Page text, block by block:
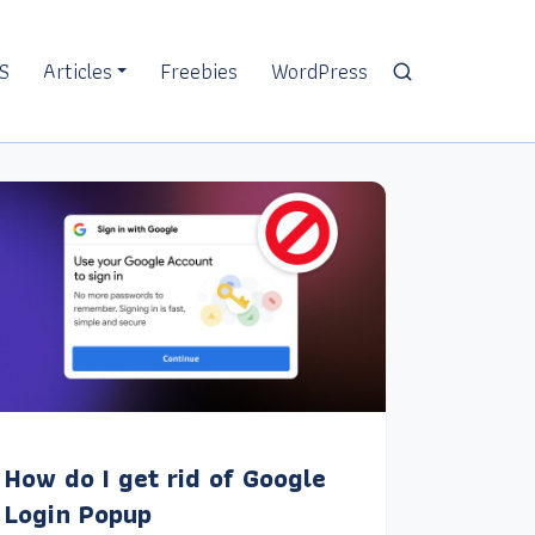
Articles Freebies WordPress
How do I get rid of Google
Login Popup